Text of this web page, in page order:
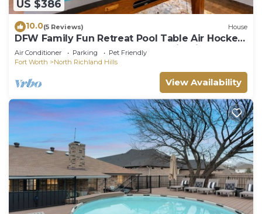
US $386
10.0(5 Reviews) House
DFW Family Fun Retreat Pool Table Air Hockey
Arcade Game Work Space BBQ Firepit
Air Conditioner Parking
Pet Friendly
Fort Worth
North Richland Hills
View Availability